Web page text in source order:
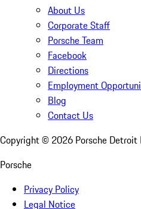
About Us
Corporate Staff
Porsche Team
Facebook
Directions
Employment
Blog
Contact Us
Copyright © 2026 Porsche Detroit
Porsche
Privacy Policy
Legal Notice